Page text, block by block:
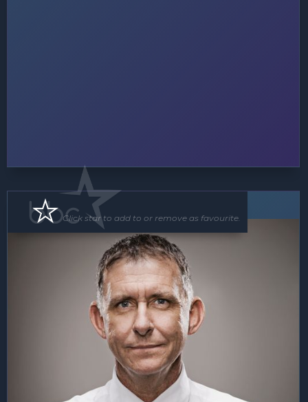
MC Floor Show
Click star to add to or remove as favourite.